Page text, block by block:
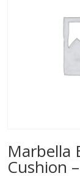
Marbella
Cushion